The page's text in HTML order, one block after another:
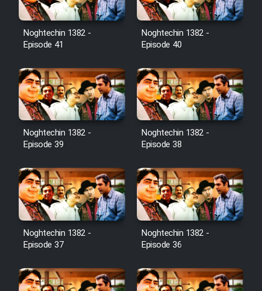
Noghtechin 1382 -
Episode 41
Noghtechin 1382 -
Episode 40
Noghtechin 1382 -
Episode 39
Noghtechin 1382 -
Episode 38
Noghtechin 1382 -
Episode 37
Noghtechin 1382 -
Episode 36